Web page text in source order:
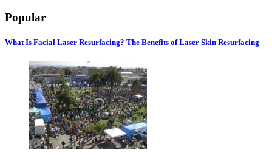
Popular
What Is Facial Laser Resurfacing? The Benefits of Laser Skin Resurfacing